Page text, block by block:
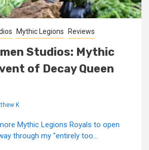
Mythic Legions Reviews
Studios: Mythic
of Decay Queen
K
Mythic Legions Royals to open
through my "entirely too...